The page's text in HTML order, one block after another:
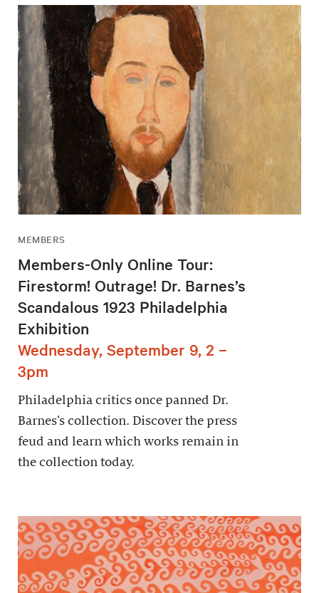
MEMBERS
Members-Only Online Tour:
Firestorm! Outrage! Dr. Barnes’s
Scandalous 1923 Philadelphia
Exhibition
Wednesday, September 9, 2 –
3pm
Philadelphia critics once panned Dr.
Barnes’s collection. Discover the press
feud and learn which works remain in
the collection today.